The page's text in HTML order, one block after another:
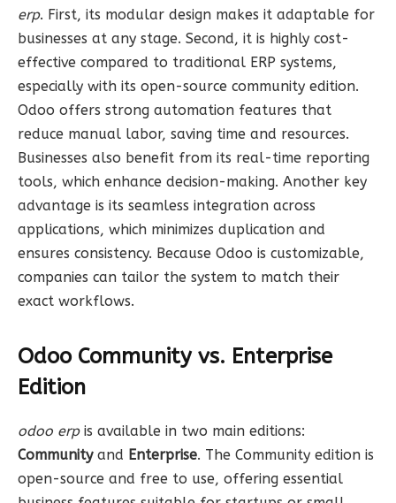
erp. First, its modular design makes it adaptable for
businesses at any stage. Second, it is highly cost-
effective compared to traditional ERP systems,
especially with its open-source community edition.
Odoo offers strong automation features that
reduce manual labor, saving time and resources.
Businesses also benefit from its real-time reporting
tools, which enhance decision-making. Another key
advantage is its seamless integration across
applications, which minimizes duplication and
ensures consistency. Because Odoo is customizable,
companies can tailor the system to match their
exact workflows.
Odoo Community vs. Enterprise
Edition
odoo erpis available in two main editions:
Communityand Enterprise. The Community edition is
open-source and free to use, offering essential